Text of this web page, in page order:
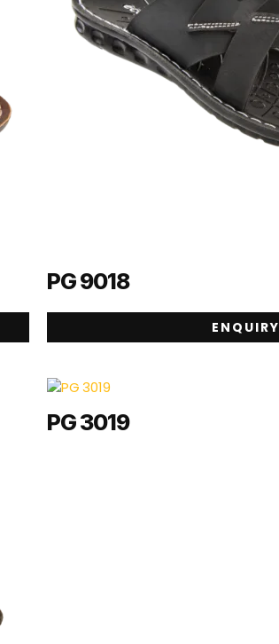
PG 9018
ENQUIRY
PG 3019